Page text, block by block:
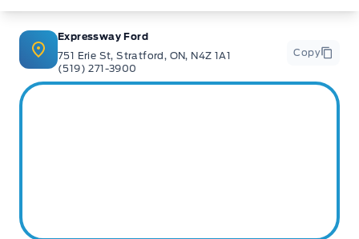
Expressway Ford
751 Erie St, Stratford, ON, N4Z 1A1
(519) 271-3900
Copy